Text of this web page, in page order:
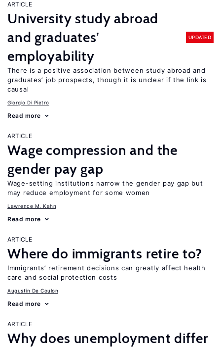
ARTICLE
University study abroad
and graduates’
employability
UPDATED
There is a positive association between study abroad and
graduates’ job prospects, though it is unclear if the link is
causal
Giorgio Di Pietro
Read more
ARTICLE
Wage compression and the
gender pay gap
Wage-setting institutions narrow the gender pay gap but
may reduce employment for some women
Lawrence M. Kahn
Read more
ARTICLE
Where do immigrants retire to?
Immigrants’ retirement decisions can greatly affect health
care and social protection costs
Augustin De Coulon
Read more
ARTICLE
Why does unemployment differ